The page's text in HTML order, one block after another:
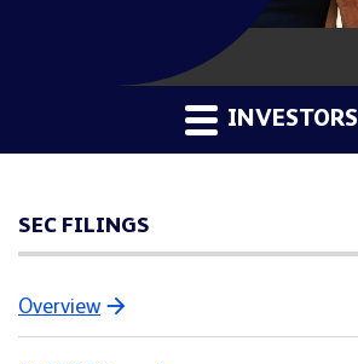
INVESTORS
SEC FILINGS
Overview